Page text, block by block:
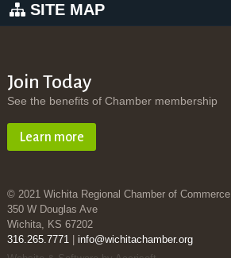
SITE MAP
Join Today
See the benefits of Chamber membership
Learn more
© 2021 Wichita Regional Chamber of Commerce
350 W Douglas Ave
Wichita, KS 67202
316.265.7771| info@wichitachamber.org